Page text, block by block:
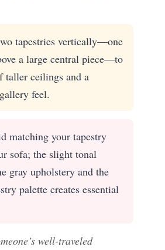
tapestries vertically—one
a large central piece—to
taller ceilings and a
feel.
matching your tapestry
sofa; the slight tonal
gray upholstery and the
palette creates essential
well-traveled